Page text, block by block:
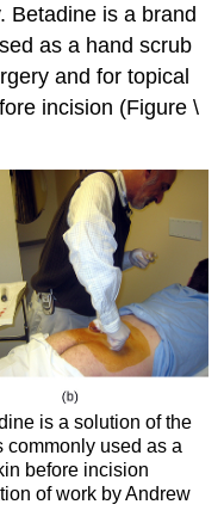
Betadine is a brand
as a hand scrub
and for topical
incision (Figure \
is a solution of the
commonly used as a
before incision
of work by Andrew